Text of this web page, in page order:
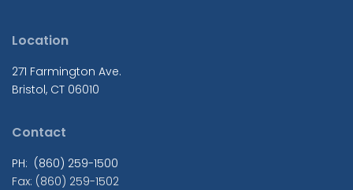
Location
271 Farmington Ave.
Bristol, CT 06010
Contact
PH: (860) 259-1500
Fax: (860) 259-1502